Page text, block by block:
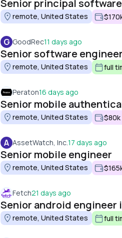
remote, United States
G GoodRec11 days ago
Senior software engineer
remote, United States full
Peraton16 days ago
Senior mobile
remote, United States $80k
A AssetWatch, Inc.17 days ago
Senior mobile engineer
remote, United States
Fetch21 days ago
Senior android engineer i
remote, United States full